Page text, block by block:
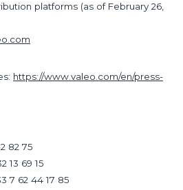
platforms (as of February 26,
https://www.valeo.com/en/press-
82 75
13 69 15
7 62 44 17 85